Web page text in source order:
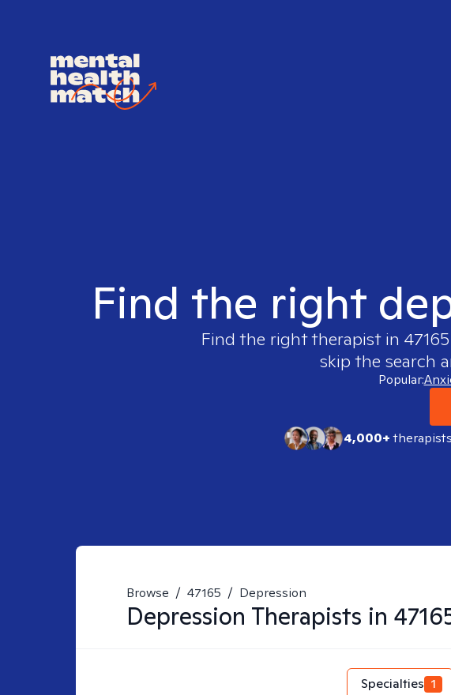
Find the right
Find the right therapist in 47165
skip the search
Popular:
4,000+therapists
Browse / 47165 / Depression
Depression Therapists in
Specialties 1